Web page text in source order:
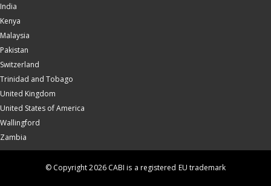
India
Kenya
Malaysia
Pakistan
Switzerland
Trinidad and Tobago
United Kingdom
United States of America
Wallingford
Zambia
© Copyright 2026 CABI is a registered EU trademark